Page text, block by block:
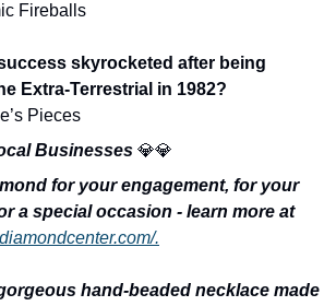
Fireballs
skyrocketed after being
Extra-Terrestrial in 1982?
Pieces
Businesses 💎💎
for your engagement, for your
a special occasion - learn more at
.
hand-beaded necklace made